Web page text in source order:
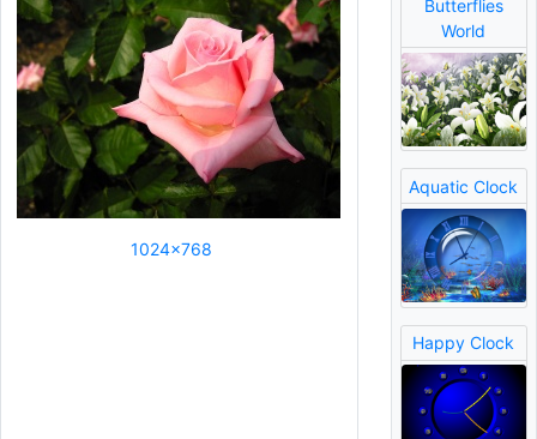
1024x768
Butterflies
World
Aquatic Clock
Happy Clock